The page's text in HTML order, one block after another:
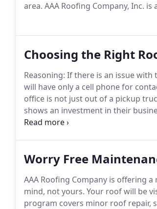
area. AAA Roofing Company, Inc.
Choosing the Right
Reasoning: If there is an issue
will have only a cell phone for
office is not just out of a pickup
shows an investment in their
the customer.
Worry Free
AAA Roofing Company is offering
mind, not yours. Your roof will be
program covers minor roof repair,